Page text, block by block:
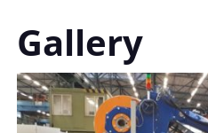
Gallery